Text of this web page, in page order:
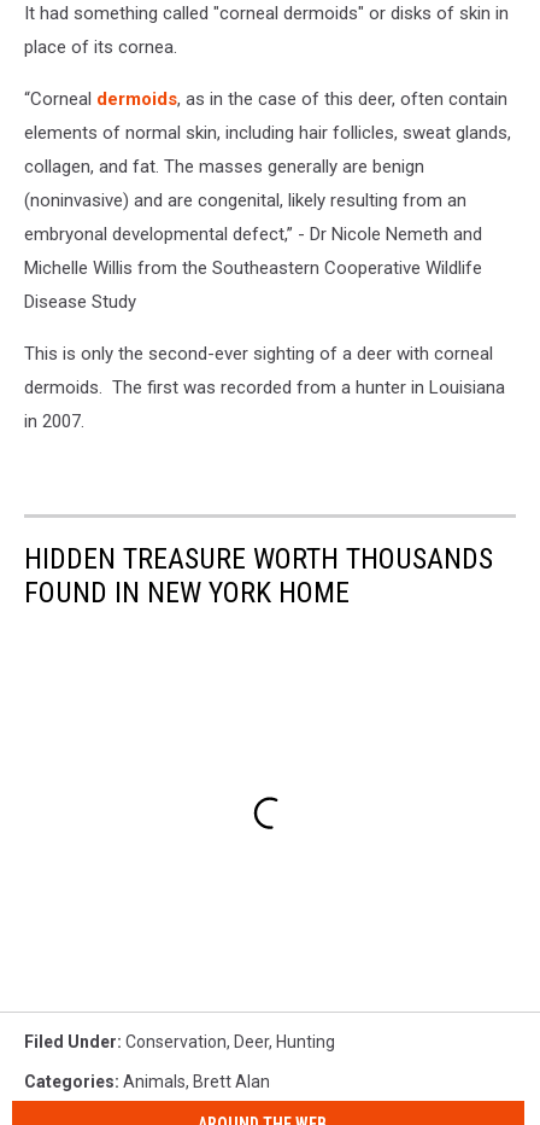
It had something called "corneal dermoids" or disks of skin in
place of its cornea.
“Corneal dermoids, as in the case of this deer, often contain
elements of normal skin, including hair follicles, sweat glands,
collagen, and fat. The masses generally are benign
(noninvasive) and are congenital, likely resulting from an
embryonal developmental defect,” - Dr Nicole Nemeth and
Michelle Willis from the Southeastern Cooperative Wildlife
Disease Study
This is only the second-ever sighting of a deer with corneal
dermoids. The first was recorded from a hunter in Louisiana
in 2007.
HIDDEN TREASURE WORTH THOUSANDS
FOUND IN NEW YORK HOME
Filed Under: Conservation, Deer, Hunting
Categories: Animals, Brett Alan